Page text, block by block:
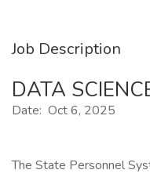
Job Description
DATA
Date: Oct 6, 2025
The State Personnel